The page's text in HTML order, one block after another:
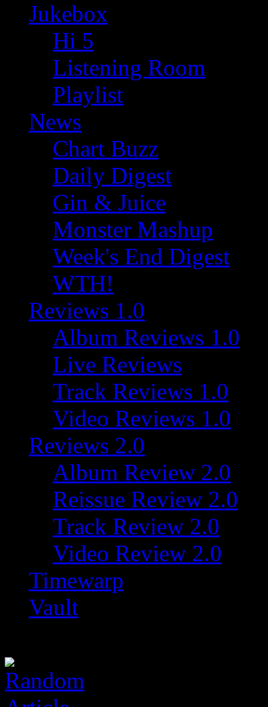
Jukebox
Hi 5
Listening Room
Playlist
News
Chart Buzz
Daily Digest
Gin & Juice
Monster Mashup
Week's End Digest
WTH!
Reviews 1.0
Album Reviews 1.0
Live Reviews
Track Reviews 1.0
Video Reviews 1.0
Reviews 2.0
Album Review 2.0
Reissue Review 2.0
Track Review 2.0
Video Review 2.0
Timewarp
Vault